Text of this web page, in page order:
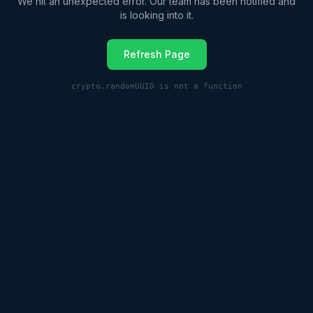
is looking into it.
Refresh Page
crypto.randomUUID is not a function